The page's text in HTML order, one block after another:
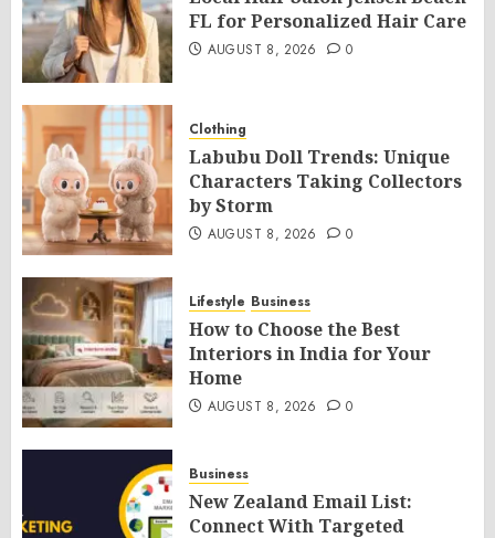
FL for Personalized Hair Care
AUGUST 8, 2026 0
Clothing
Labubu Doll Trends: Unique
Characters Taking Collectors
by Storm
AUGUST 8, 2026 0
Lifestyle Business
How to Choose the Best
Interiors in India for Your
Home
AUGUST 8, 2026 0
Business
New Zealand Email List:
Connect With Targeted